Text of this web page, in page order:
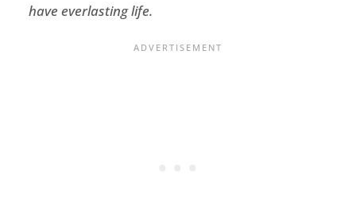
have everlasting life.